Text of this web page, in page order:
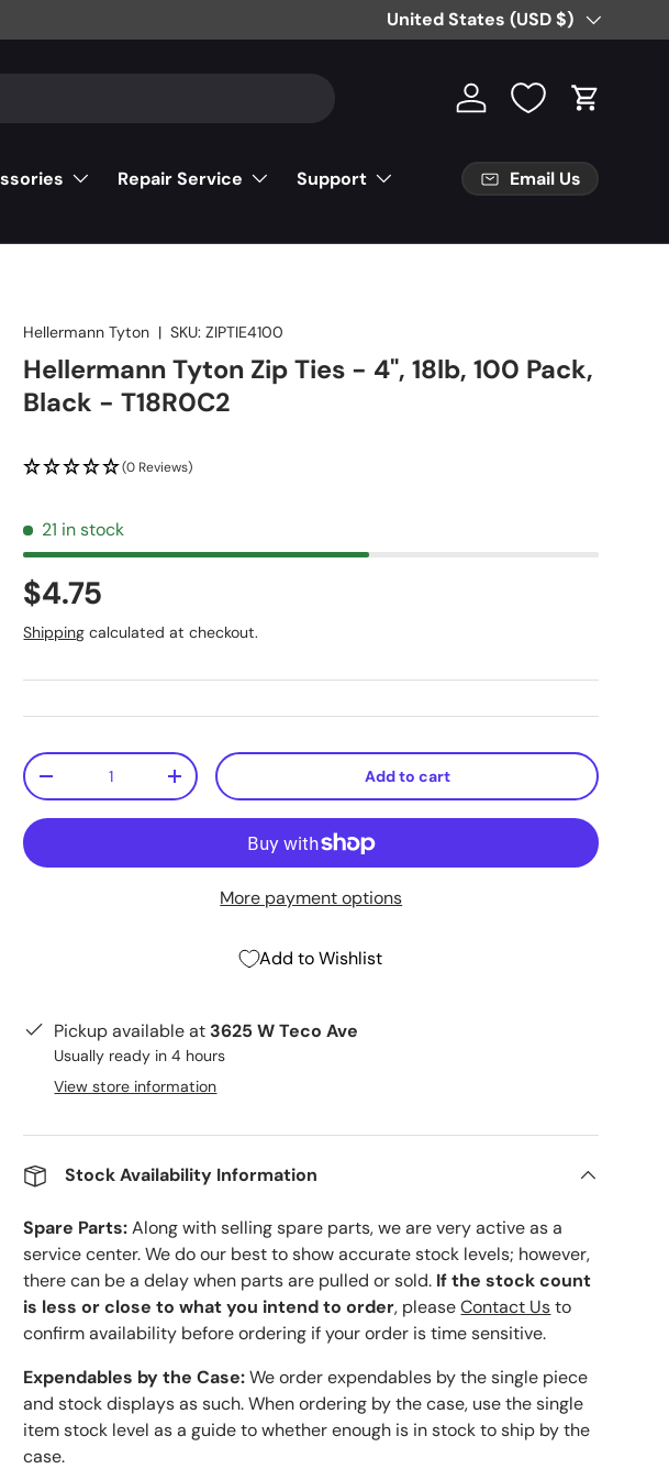
Free Partial Shipping on Parts
Country/Region
United States (USD $)
Log in Cart
Repair Service
Support
Email Us
Hellermann Tyton |SKU: ZIPTIE4100
Hellermann Tyton Zip Ties - 4", 18lb, 100 Pack,
Black - T18R0C2
(0 Reviews)
21 in stock
$4.75
Shipping calculated at checkout.
Qty
-
+ Add to cart
More payment options
Add to Wishlist
Pickup available at 3625 W Teco Ave
Usually ready in 4 hours
View store information
Stock Availability Information
Spare Parts:Along with selling spare parts, we are very active as a
service center. We do our best to show accurate stock levels; however,
there can be a delay when parts are pulled or sold. If the stock count
is less or close to what you intend to order, pleaseContact Usto
confirm availability before ordering if your order is time sensitive.
Expendables by the Case:We order expendables by the single piece
and stock displays as such. When ordering by the case, use the single
item stock level as a guide to whether enough is in stock to ship by the
case.